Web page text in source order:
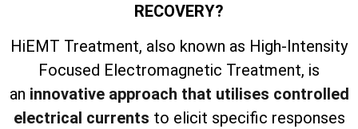
RECOVERY?
HiEMT Treatment, also known as High-Intensity
Focused Electromagnetic Treatment, is
an innovative approach that utilises controlled
electrical currents to elicit specific responses